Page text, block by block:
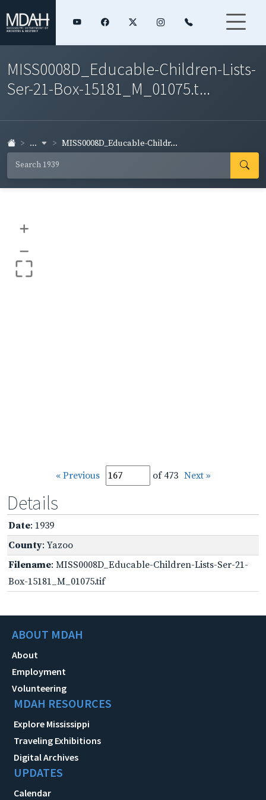
MISS0008D_Educable-Children-Lists-
Ser-21-Box-15181_M_01075.t...
... MISS0008D_Educable-Childr...
+
–
« Previous of 473 Next »
Details
Date: 1939
County: Yazoo
Filename: MISS0008D_Educable-Children-Lists-Ser-21-
Box-15181_M_01075.tif
ABOUT MDAH
About
Employment
Volunteering
MDAH RESOURCES
Explore Mississippi
Traveling Exhibitions
Digital Archives
UPDATES
Calendar